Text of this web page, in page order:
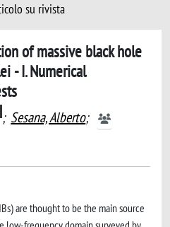
su rivista
of massive black hole
- I. Numerical
; Sesana, Alberto;
are thought to be the main source